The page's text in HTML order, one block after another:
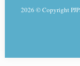
2026 © Copyright